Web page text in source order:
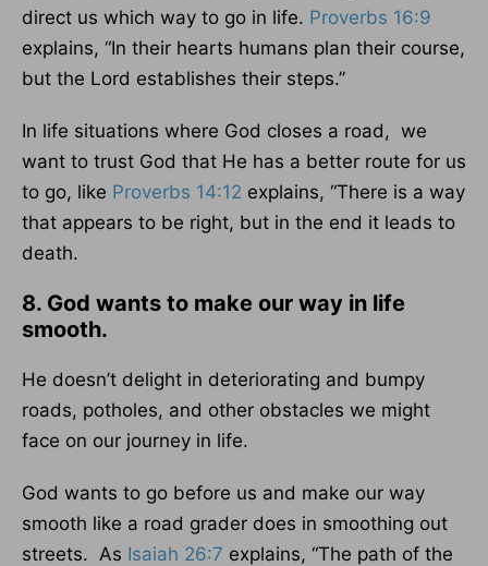
direct us which way to go in life. Proverbs 16:9
explains, “In their hearts humans plan their course,
but the Lord establishes their steps.”
In life situations where God closes a road, we
want to trust God that He has a better route for us
to go, like Proverbs 14:12 explains, “There is a way
that appears to be right, but in the end it leads to
death.
8. God wants to make our way in life
smooth.
He doesn’t delight in deteriorating and bumpy
roads, potholes, and other obstacles we might
face on our journey in life.
God wants to go before us and make our way
smooth like a road grader does in smoothing out
streets. As Isaiah 26:7 explains, “The path of the